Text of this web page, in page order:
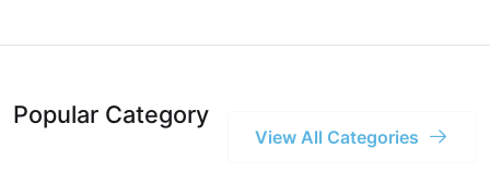
Popular Category
View All Categories